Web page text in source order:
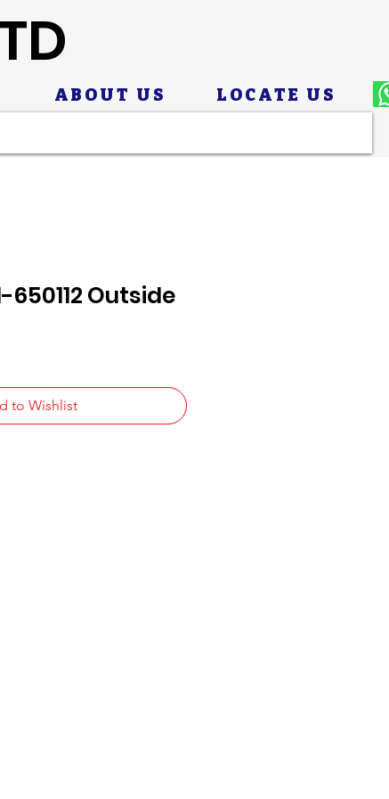
ABOUT US LOCATE US
650112 Outside
to Wishlist